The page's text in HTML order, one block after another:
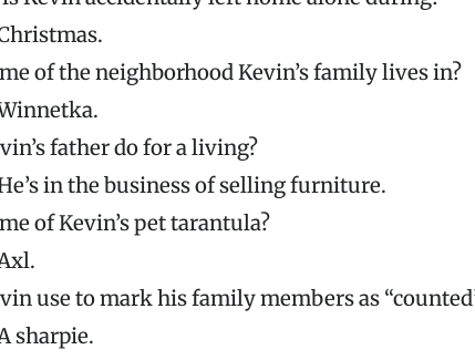
of the neighborhood Kevin’s family lives in?
father do for a living?
in the business of selling furniture.
of Kevin’s pet tarantula?
use to mark his family members as
sharpie.